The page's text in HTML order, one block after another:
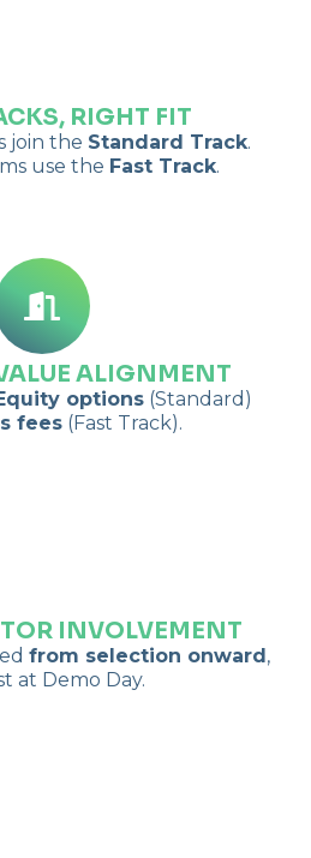
RIGHT FIT
join the Standard Track.
use the Fast Track.
ALIGNMENT
options (Standard)
fees(Fast Track).
INVOLVEMENT
from selection onward,
at Demo Day.